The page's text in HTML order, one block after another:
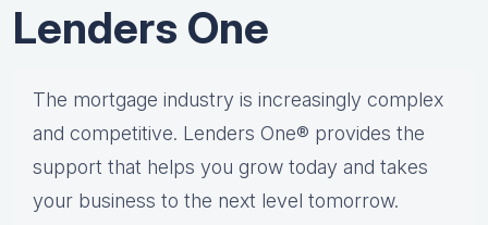
Lenders One
The mortgage industry is increasingly complex
and competitive. Lenders One® provides the
support that helps you grow today and takes
your business to the next level tomorrow.